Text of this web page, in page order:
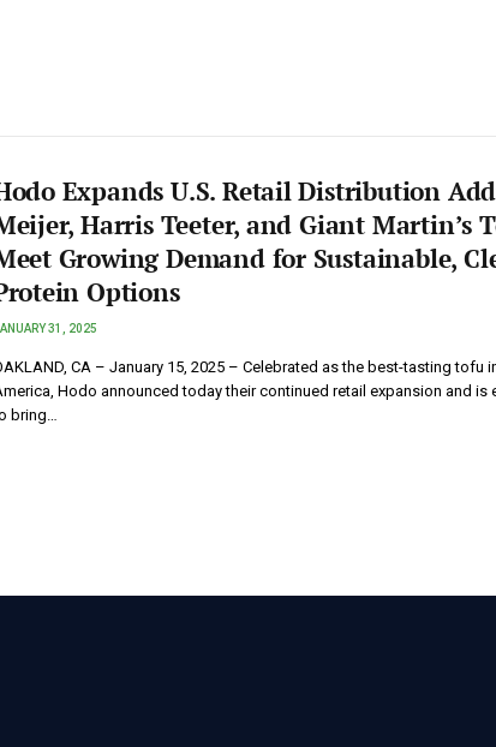
Expands U.S. Retail Distribution
Harris Teeter, and Giant Martin’s
Growing Demand for Sustainable,
Options
31, 2025
CA – January 15, 2025 – Celebrated as the best-tasting tofu
Hodo announced today their continued retail expansion and is
bring…